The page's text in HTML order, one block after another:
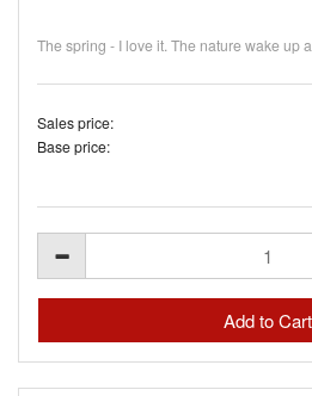
The spring - I love it. The nature wake up
Sales price:
Base price: